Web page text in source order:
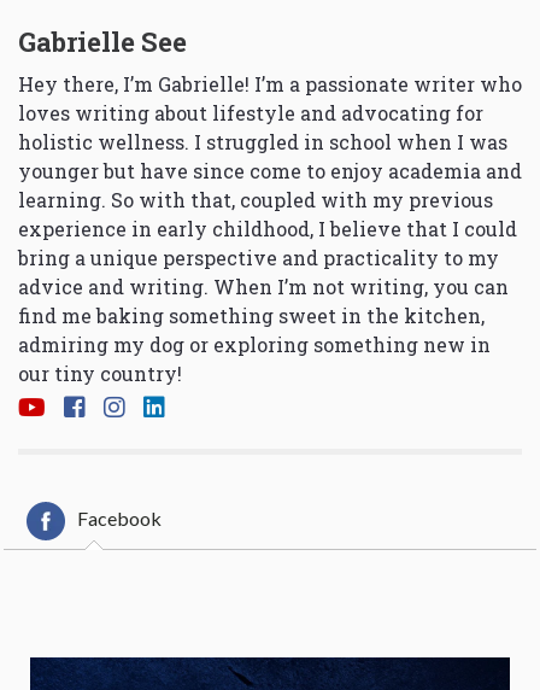
Gabrielle See
Hey there, I’m Gabrielle! I’m a passionate writer who
loves writing about lifestyle and advocating for
holistic wellness. I struggled in school when I was
younger but have since come to enjoy academia and
learning. So with that, coupled with my previous
experience in early childhood, I believe that I could
bring a unique perspective and practicality to my
advice and writing. When I’m not writing, you can
find me baking something sweet in the kitchen,
admiring my dog or exploring something new in
our tiny country!
Facebook